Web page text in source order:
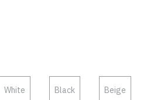
White Black Beige